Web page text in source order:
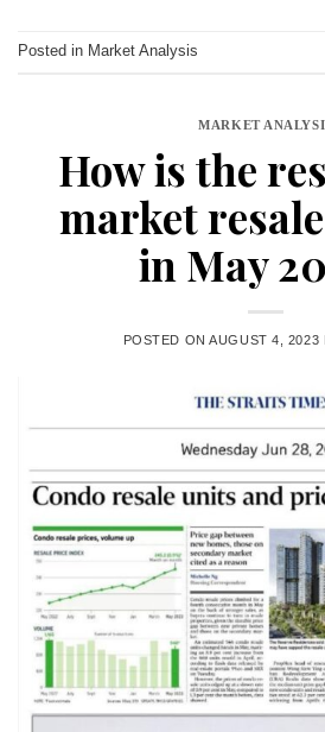
Posted in Market Analysis
MARKET
How is the
market
in May
POSTED ONAUGUST 4, 2023